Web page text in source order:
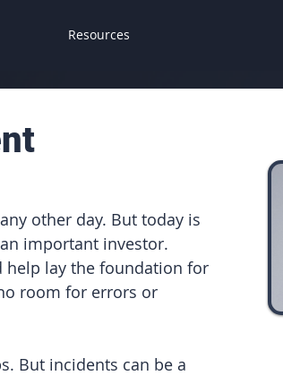
Resources
other day. But today is
important investor.
help lay the foundation for
room for errors or
But incidents can be a